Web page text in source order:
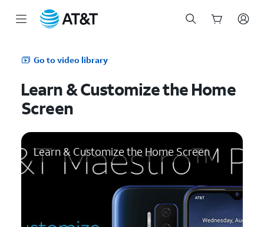
Go to video library
Learn & Customize the Home
Screen
Learn & Customize the Home Screen